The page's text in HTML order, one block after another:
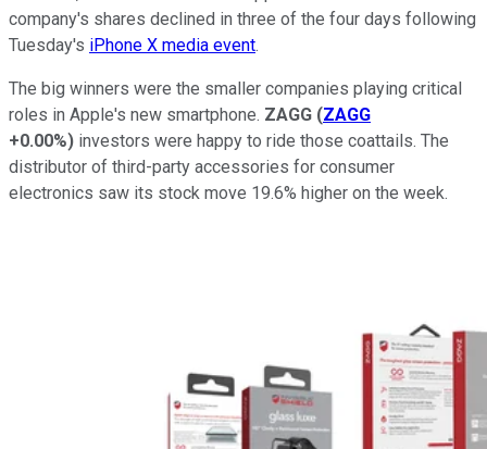
company's shares declined in three of the four days following
Tuesday's iPhone X media event.
The big winners were the smaller companies playing critical
roles in Apple's new smartphone. ZAGG (ZAGG
+0.00%) investors were happy to ride those coattails. The
distributor of third-party accessories for consumer
electronics saw its stock move 19.6% higher on the week.